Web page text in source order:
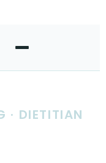
· DIETITIAN